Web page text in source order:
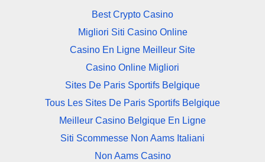
Best Crypto Casino
Migliori Siti Casino Online
Casino En Ligne Meilleur Site
Casino Online Migliori
Sites De Paris Sportifs Belgique
Tous Les Sites De Paris Sportifs Belgique
Meilleur Casino Belgique En Ligne
Siti Scommesse Non Aams Italiani
Non Aams Casino